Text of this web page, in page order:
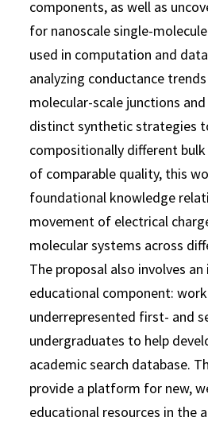
components, as well as
for nanoscale single-
used in computation and
analyzing conductance
molecular-scale junctions
distinct synthetic strategies
compositionally different
of comparable quality, this
foundational knowledge
movement of electrical
molecular systems across
The proposal also involves
educational component:
underrepresented first- and
undergraduates to help
academic search database.
provide a platform for new,
educational resources in the